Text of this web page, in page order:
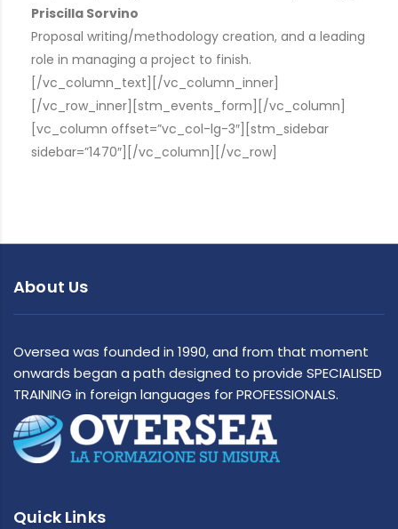
Priscilla Sorvino
Proposal writing/methodology creation, and a leading
role in managing a project to finish.
[/vc_column_text][/vc_column_inner]
[/vc_row_inner][stm_events_form][/vc_column]
[vc_column offset=”vc_col-lg-3″][stm_sidebar
sidebar=”1470″][/vc_column][/vc_row]
About Us
Oversea was founded in 1990, and from that moment
onwards began a path designed to provide SPECIALISED
TRAINING in foreign languages for PROFESSIONALS.
Quick Links